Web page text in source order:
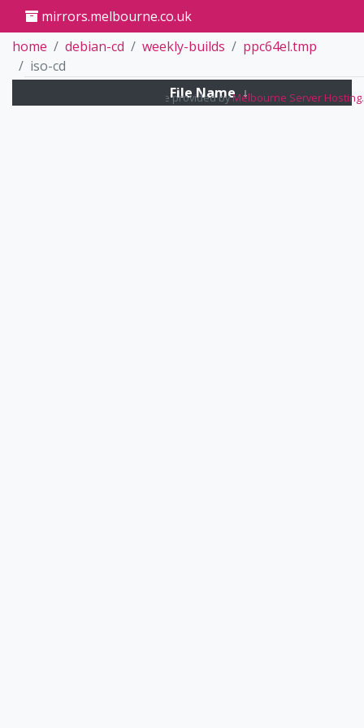
mirrors.melbourne.co.uk
home
debian-cd weekly-builds
ppc64el.tmp
iso-cd
Mirrors service provided byMelbourne Server Hosting.
File Name↓